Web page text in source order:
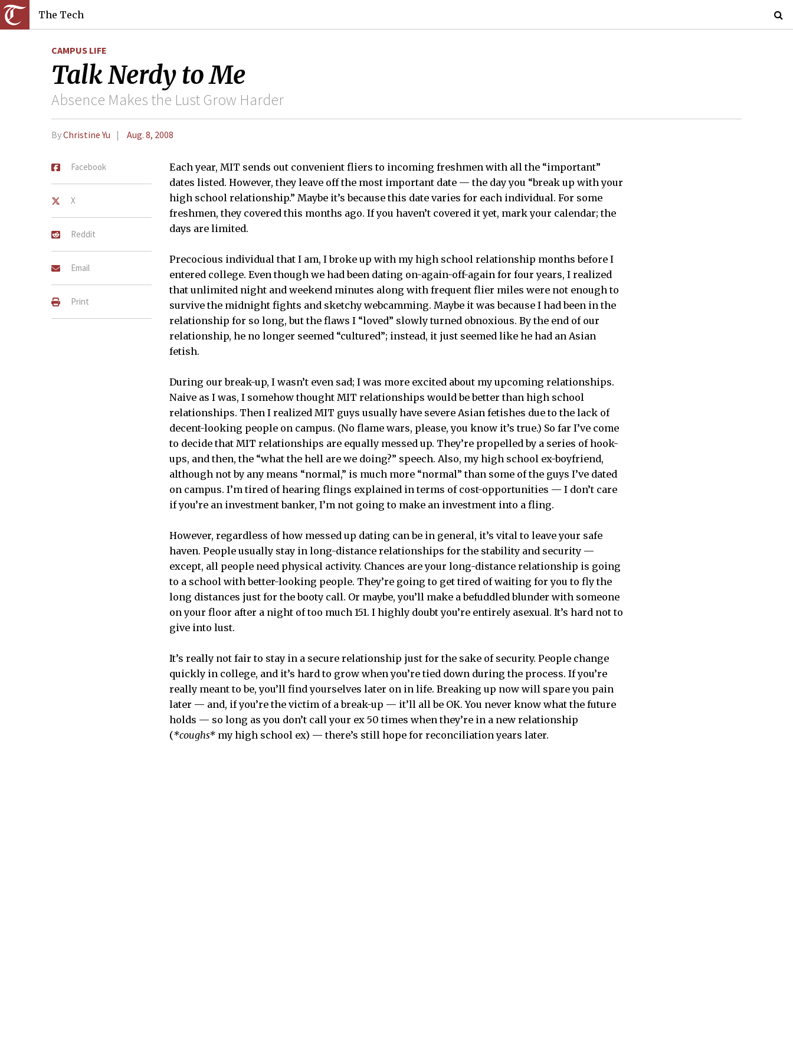
The Tech
CAMPUS LIFE
Talk Nerdy to Me
Absence Makes the Lust Grow Harder
ByChristine Yu Aug. 8, 2008
Facebook
X
Reddit
Email
Print
Each year, MIT sends out convenient fliers to incoming freshmen with all the “important”
dates listed. However, they leave off the most important date — the day you “break up with your
high school relationship.” Maybe it’s because this date varies for each individual. For some
freshmen, they covered this months ago. If you haven’t covered it yet, mark your calendar; the
days are limited.
Precocious individual that I am, I broke up with my high school relationship months before I
entered college. Even though we had been dating on-again-off-again for four years, I realized
that unlimited night and weekend minutes along with frequent flier miles were not enough to
survive the midnight fights and sketchy webcamming. Maybe it was because I had been in the
relationship for so long, but the flaws I “loved” slowly turned obnoxious. By the end of our
relationship, he no longer seemed “cultured”; instead, it just seemed like he had an Asian
fetish.
During our break-up, I wasn’t even sad; I was more excited about my upcoming relationships.
Naive as I was, I somehow thought MIT relationships would be better than high school
relationships. Then I realized MIT guys usually have severe Asian fetishes due to the lack of
decent-looking people on campus. (No flame wars, please, you know it’s true.) So far I’ve come
to decide that MIT relationships are equally messed up. They’re propelled by a series of hook-
ups, and then, the “what the hell are we doing?” speech. Also, my high school ex-boyfriend,
although not by any means “normal,” is much more “normal” than some of the guys I’ve dated
on campus. I’m tired of hearing flings explained in terms of cost-opportunities — I don’t care
if you’re an investment banker, I’m not going to make an investment into a fling.
However, regardless of how messed up dating can be in general, it’s vital to leave your safe
haven. People usually stay in long-distance relationships for the stability and security —
except, all people need physical activity. Chances are your long-distance relationship is going
to a school with better-looking people. They’re going to get tired of waiting for you to fly the
long distances just for the booty call. Or maybe, you’ll make a befuddled blunder with someone
on your floor after a night of too much 151. I highly doubt you’re entirely asexual. It’s hard not to
give into lust.
It’s really not fair to stay in a secure relationship just for the sake of security. People change
quickly in college, and it’s hard to grow when you’re tied down during the process. If you’re
really meant to be, you’ll find yourselves later on in life. Breaking up now will spare you pain
later — and, if you’re the victim of a break-up — it’ll all be OK. You never know what the future
holds — so long as you don’t call your ex 50 times when they’re in a new relationship
(*coughs* my high school ex) — there’s still hope for reconciliation years later.